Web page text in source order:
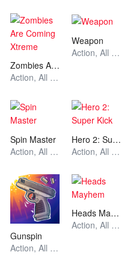
Zombies Are Coming Xtreme
Action, All Games, Unblocked Games
Weapon
Action, All Games, Unblocked Games
Spin Master
Action, All Games, Unblocked Games
Hero 2: Super Kick
Action, All Games, Unblocked Games
Gunspin
Action, All Games, Unblocked Games
Heads Mayhem
Action, All Games, Unblocked Games